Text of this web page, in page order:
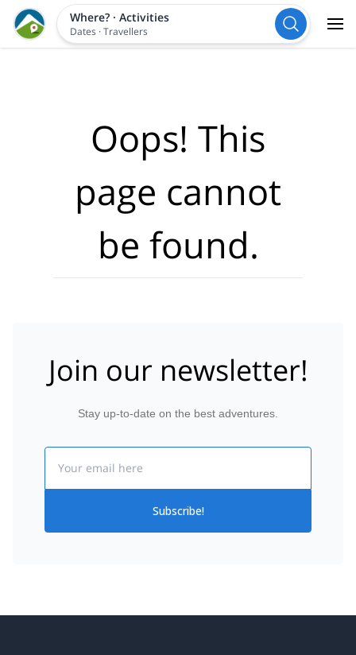
Where?· Activities
Dates ·Travellers
Oops! This
page cannot
be found.
Join our newsletter!
Stay up-to-date on the best adventures.
Subscribe!